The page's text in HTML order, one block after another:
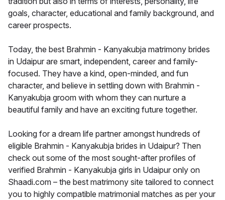
goals, character, educational and family background, and
career prospects.
Today, the best Brahmin - Kanyakubja matrimony brides
in Udaipur are smart, independent, career and family-
focused. They have a kind, open-minded, and fun
character, and believe in settling down with Brahmin -
Kanyakubja groom with whom they can nurture a
beautiful family and have an exciting future together.
Looking for a dream life partner amongst hundreds of
eligible Brahmin - Kanyakubja brides in Udaipur? Then
check out some of the most sought-after profiles of
verified Brahmin - Kanyakubja girls in Udaipur only on
Shaadi.com – the best matrimony site tailored to connect
you to highly compatible matrimonial matches as per your